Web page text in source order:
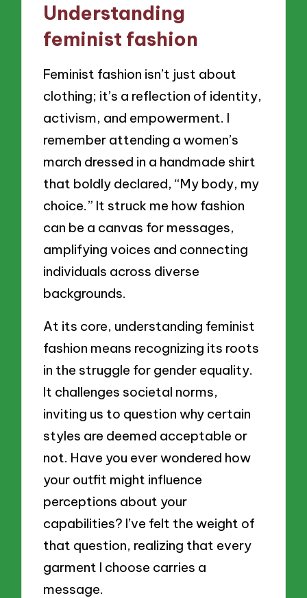
Understanding
feminist fashion
Feminist fashion isn’t just about
clothing; it’s a reflection of identity,
activism, and empowerment. I
remember attending a women’s
march dressed in a handmade shirt
that boldly declared, “My body, my
choice.” It struck me how fashion
can be a canvas for messages,
amplifying voices and connecting
individuals across diverse
backgrounds.
At its core, understanding feminist
fashion means recognizing its roots
in the struggle for gender equality.
It challenges societal norms,
inviting us to question why certain
styles are deemed acceptable or
not. Have you ever wondered how
your outfit might influence
perceptions about your
capabilities? I’ve felt the weight of
that question, realizing that every
garment I choose carries a
message.